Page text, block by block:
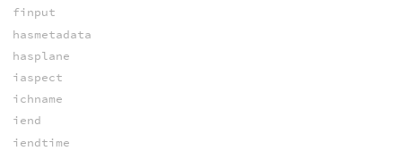
finput
hasmetadata
hasplane
iaspect
ichname
iend
iendtime